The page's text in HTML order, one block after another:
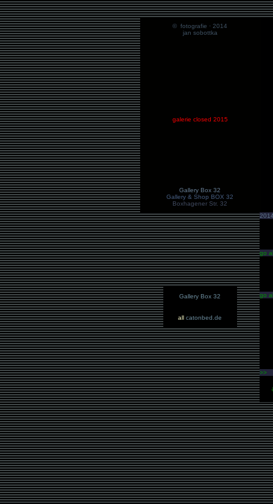
© fotografie · 2014
jan sobottka
galerie closed 2015
Gallery Box 32
Gallery & Shop BOX 32
Boxhagener Str. 32
Gallery Box 32
all catonbed.de
go
go
>>